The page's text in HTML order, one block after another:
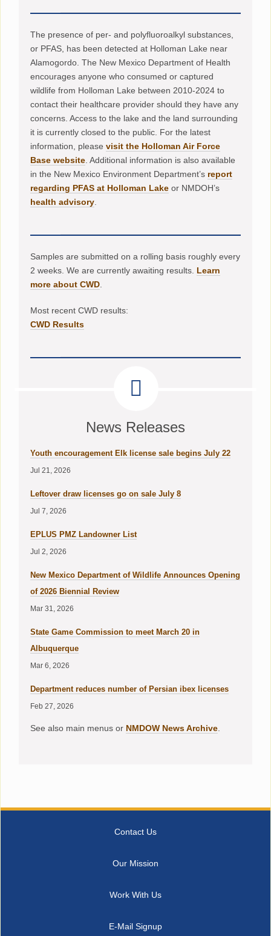
The presence of per- and polyfluoroalkyl substances,
or PFAS, has been detected at Holloman Lake near
Alamogordo. The New Mexico Department of Health
encourages anyone who consumed or captured
wildlife from Holloman Lake between 2010-2024 to
contact their healthcare provider should they have any
concerns. Access to the lake and the land surrounding
it is currently closed to the public. For the latest
information, pleasevisit the Holloman Air Force
Base website. Additional information is also available
in the New Mexico Environment Department’s report
regarding PFAS at Holloman Lake or NMDOH’s
health advisory.
Samples are submitted on a rolling basis roughly every
2 weeks. We are currently awaiting results. Learn
more about CWD.
Most recent CWD results:
CWD Results
News Releases
Youth encouragement Elk license sale begins July 22
Jul 21, 2026
Leftover draw licenses go on sale July 8
Jul 7, 2026
EPLUS PMZ Landowner List
Jul 2, 2026
New Mexico Department of Wildlife Announces Opening
of 2026 Biennial Review
Mar 31, 2026
State Game Commission to meet March 20 in
Albuquerque
Mar 6, 2026
Department reduces number of Persian ibex licenses
Feb 27, 2026
See also main menus or NMDOW News Archive.
Contact Us
Our Mission
Work With Us
E-Mail Signup